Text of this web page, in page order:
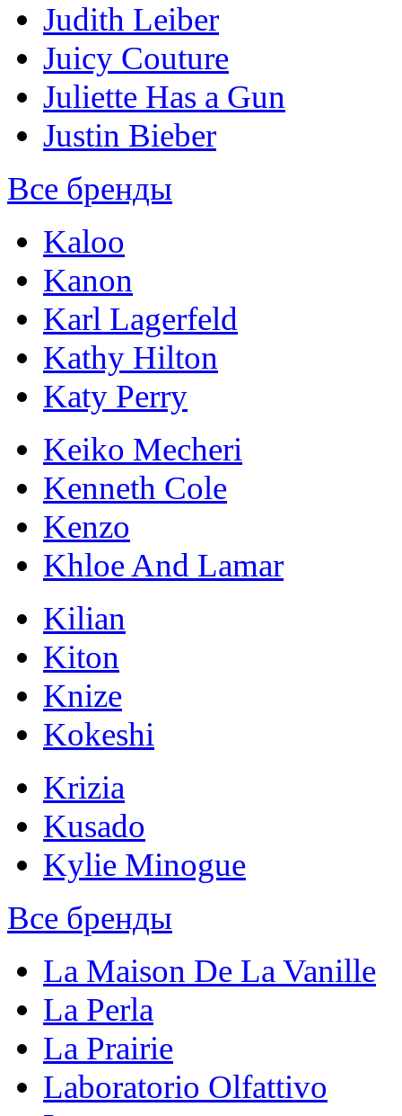
Judith Leiber
Juicy Couture
Juliette Has a Gun
Justin Bieber
Все бренды
Kaloo
Kanon
Karl Lagerfeld
Kathy Hilton
Katy Perry
Keiko Mecheri
Kenneth Cole
Kenzo
Khloe And Lamar
Kilian
Kiton
Knize
Kokeshi
Krizia
Kusado
Kylie Minogue
Все бренды
La Maison De La Vanille
La Perla
La Prairie
Laboratorio Olfattivo